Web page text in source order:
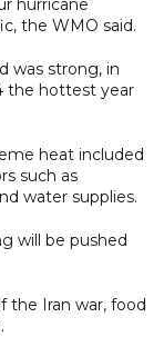
hurricane
the ​WMO said.
was strong, in
the hottest year
heat included
such as
water supplies.
will be pushed
the Iran war, food